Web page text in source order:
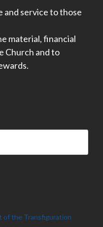
and service to those
material, financial
Church and to
of the Transfiguration